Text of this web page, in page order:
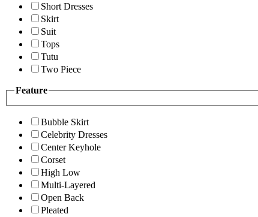
Short Dresses
Skirt
Suit
Tops
Tutu
Two Piece
Feature
Bubble Skirt
Celebrity Dresses
Center Keyhole
Corset
High Low
Multi-Layered
Open Back
Pleated